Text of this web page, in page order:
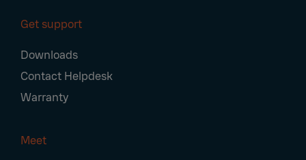
Get support
Downloads
Contact Helpdesk
Warranty
Meet